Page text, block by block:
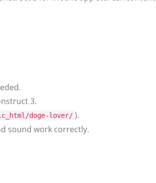
3.
doge-lover/ ).
sound work correctly.